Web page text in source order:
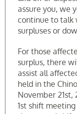
assure you, we
continue to talk
surpluses or
For those
surplus, there
assist all
held in the
November
1st shift meeting